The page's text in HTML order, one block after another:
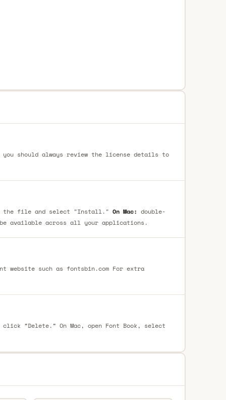
you should always review the license details to
file and select "Install." On Mac: double-
available across all your applications.
website such as fontsbin.com For extra
“Delete.” On Mac, open Font Book, select